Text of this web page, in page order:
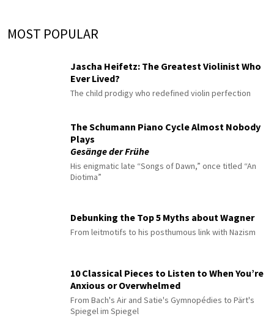
MOST POPULAR
Jascha Heifetz: The Greatest Violinist Who
Ever Lived?
The child prodigy who redefined violin perfection
The Schumann Piano Cycle Almost Nobody
Plays
Gesänge der Frühe
His enigmatic late “Songs of Dawn,” once titled “An
Diotima”
Debunking the Top 5 Myths about Wagner
From leitmotifs to his posthumous link with Nazism
10 Classical Pieces to Listen to When You’re
Anxious or Overwhelmed
From Bach's Air and Satie's Gymnopédies to Pärt's
Spiegel im Spiegel